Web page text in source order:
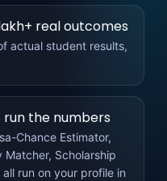
real outcomes
actual student results,
run the numbers
Chance Estimator,
Matcher, Scholarship
run on your profile in